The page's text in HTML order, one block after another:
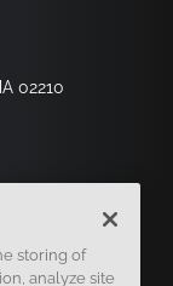
02210
storing of
analyze site